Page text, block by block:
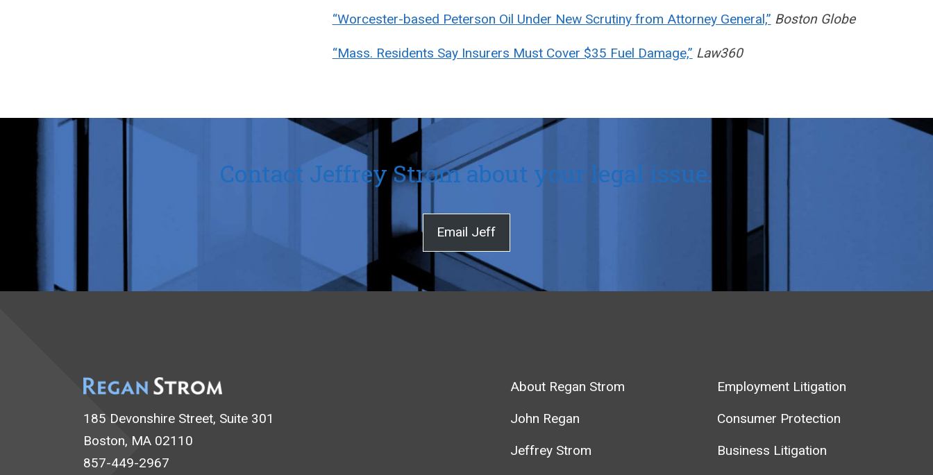
“Worcester-based Peterson Oil Under New Scrutiny from Attorney General,” Boston Globe
“Mass. Residents Say Insurers Must Cover $35 Fuel Damage,” Law360
Contact Jeffrey Strom about your legal issue.
Email Jeff
185 Devonshire Street, Suite 301
Boston, MA 02110
857-449-2967
About Regan Strom
John Regan
Jeffrey Strom
Employment Litigation
Consumer Protection
Business Litigation